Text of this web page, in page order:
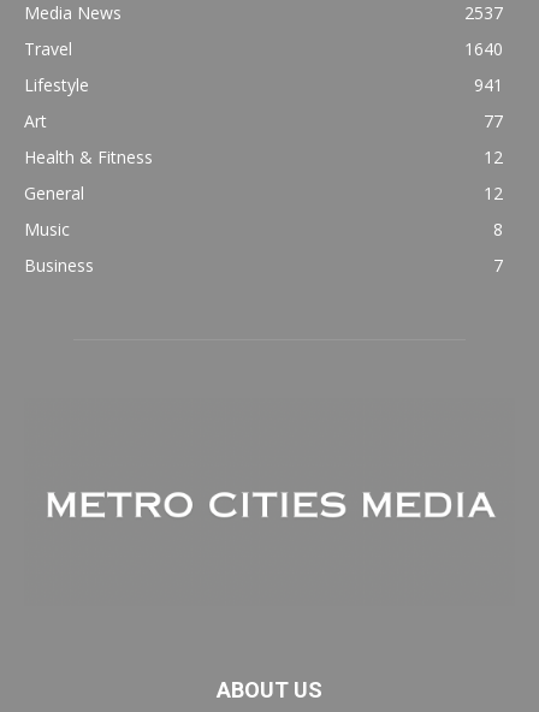
Media News
2537
Travel
1640
Lifestyle
941
Art
77
Health & Fitness
12
General
12
Music
8
Business
7
ABOUT US